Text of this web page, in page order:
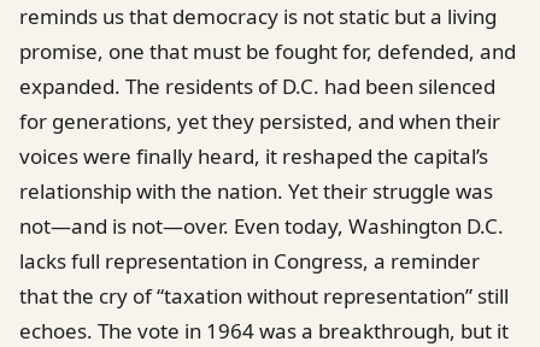
reminds us that democracy is not static but a living
promise, one that must be fought for, defended, and
expanded. The residents of D.C. had been silenced
for generations, yet they persisted, and when their
voices were finally heard, it reshaped the capital’s
relationship with the nation. Yet their struggle was
not—and is not—over. Even today, Washington D.C.
lacks full representation in Congress, a reminder
that the cry of “taxation without representation” still
echoes. The vote in 1964 was a breakthrough, but it